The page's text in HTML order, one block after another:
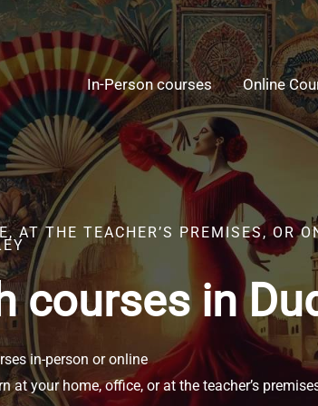
In-Person courses Online
AT THE TEACHER’S PREMISES, OR
courses in
in-person or online
at your home, office, or at the teacher’s